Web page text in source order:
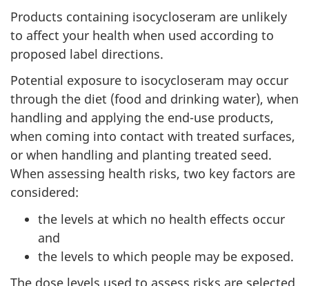
Products containing isocycloseram are unlikely
to affect your health when used according to
proposed label directions.
Potential exposure to isocycloseram may occur
through the diet (food and drinking water), when
handling and applying the end-use products,
when coming into contact with treated surfaces,
or when handling and planting treated seed.
When assessing health risks, two key factors are
considered:
the levels at which no health effects occur
and
the levels to which people may be exposed.
The dose levels used to assess risks are selected